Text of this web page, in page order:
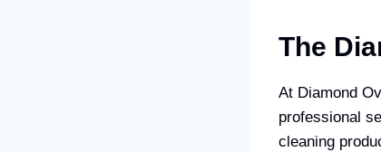
The
At Diamond
professional
cleaning